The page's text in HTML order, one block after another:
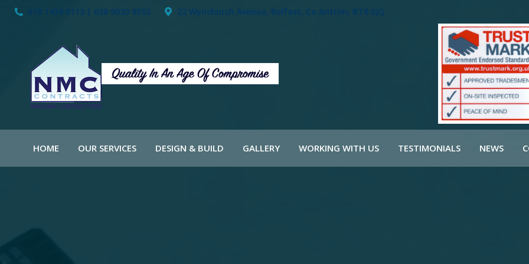
078 1459 0113 | 028 9020 9552 22 Wynchurch Avenue, Belfast, Co Antrim, BT6 0JQ
HOME OUR SERVICES DESIGN & BUILD GALLERY WORKING WITH US TESTIMONIALS NEWS